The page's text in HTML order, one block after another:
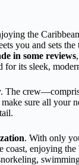
the
you and sets
in some reviews
for its sleek,
The
sure all your
. With only
enjoying